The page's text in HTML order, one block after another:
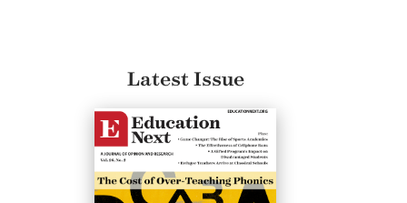
Latest Issue